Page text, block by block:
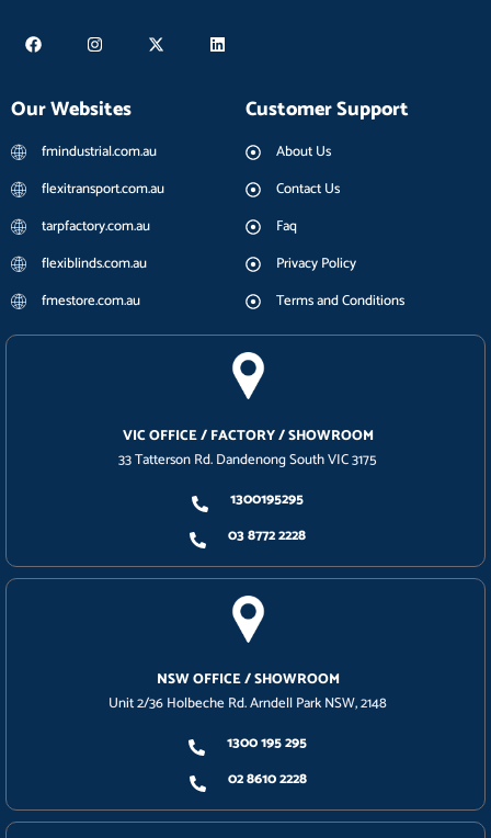
a
c
o
n
s
g
r
a
m
-
t
e
r
i
n
Our Websites
fmindustrial.com.au
flexitransport.com.au
tarpfactory.com.au
flexiblinds.com.au
fmestore.com.au
Customer Support
About Us
Contact Us
Faq
Privacy Policy
Terms and Conditions
VIC OFFICE / FACTORY / SHOWROOM
33 Tatterson Rd. Dandenong South VIC 3175
1300195295
03 8772 2228
NSW OFFICE / SHOWROOM
Unit 2/36 Holbeche Rd. Arndell Park NSW, 2148
1300 195 295
02 8610 2228